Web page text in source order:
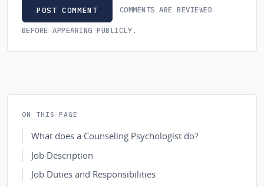
POST COMMENT COMMENTS ARE REVIEWED
BEFORE APPEARING PUBLICLY.
ON THIS PAGE
What does a Counseling Psychologist do?
Job Description
Job Duties and Responsibilities